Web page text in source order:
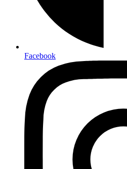
Facebook